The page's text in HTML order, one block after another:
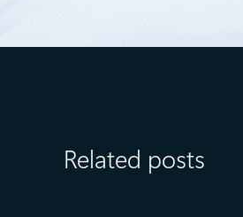
Related posts